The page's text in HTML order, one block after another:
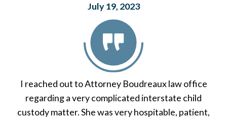
July 19, 2023
I reached out to Attorney Boudreaux law office
regarding a very complicated interstate child
custody matter. She was very hospitable, patient,